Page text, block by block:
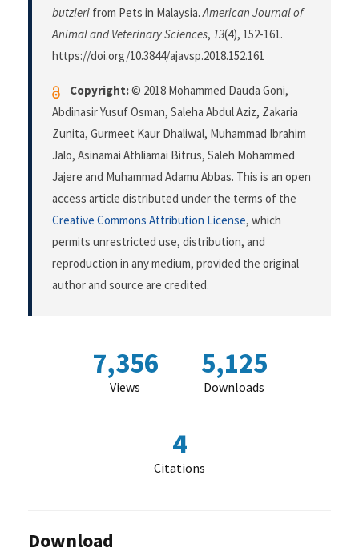
butzleri from Pets in Malaysia.American Journal of
Animal and Veterinary Sciences, 13(4), 152-161.
https://doi.org/10.3844/ajavsp.2018.152.161
Copyright:© 2018 Mohammed Dauda Goni,
Abdinasir Yusuf Osman, Saleha Abdul Aziz, Zakaria
Zunita, Gurmeet Kaur Dhaliwal, Muhammad Ibrahim
Jalo, Asinamai Athliamai Bitrus, Saleh Mohammed
Jajere and Muhammad Adamu Abbas. This is an open
access article distributed under the terms of the
Creative Commons Attribution License, which
permits unrestricted use, distribution, and
reproduction in any medium, provided the original
author and source are credited.
7,356
Views
5,125
Downloads
4
Citations
Download